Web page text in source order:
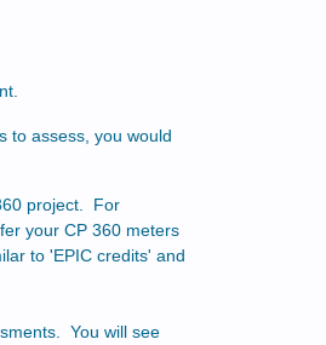
to assess, you would
project. For
your CP 360 meters
to 'EPIC credits' and
You will see